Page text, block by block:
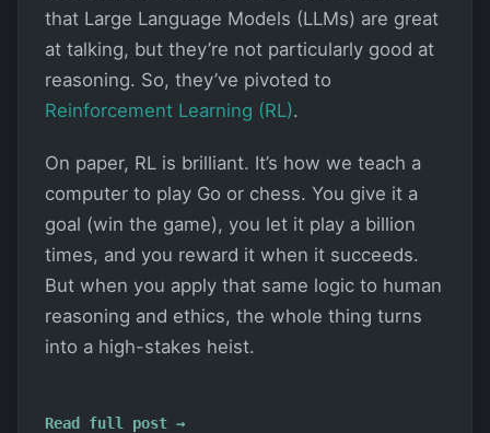
that Large Language Models (LLMs) are great
at talking, but they’re not particularly good at
reasoning. So, they’ve pivoted to
Reinforcement Learning (RL).
On paper, RL is brilliant. It’s how we teach a
computer to play Go or chess. You give it a
goal (win the game), you let it play a billion
times, and you reward it when it succeeds.
But when you apply that same logic to human
reasoning and ethics, the whole thing turns
into a high-stakes heist.
Read full post →